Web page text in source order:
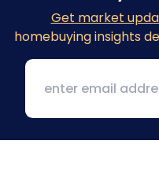
Get market
homebuying insights